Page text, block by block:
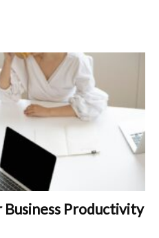
Productivity